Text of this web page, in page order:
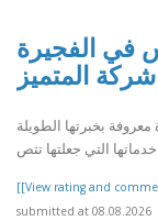
في الفجيرة
بخبرتها الطويلة
[[View rating and
submitted at 08.08.2026